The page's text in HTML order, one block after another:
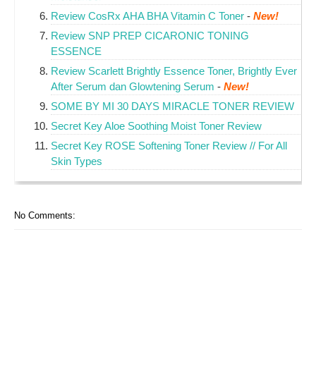
Review CosRx AHA BHA Vitamin C Toner-New!
Review SNP PREP CICARONIC TONING
ESSENCE
Review Scarlett Brightly Essence Toner, Brightly Ever
After Serum dan Glowtening Serum -New!
SOME BY MI 30 DAYS MIRACLE TONER REVIEW
Secret Key Aloe Soothing Moist Toner Review
Secret Key ROSE Softening Toner Review // For All
Skin Types
No Comments: